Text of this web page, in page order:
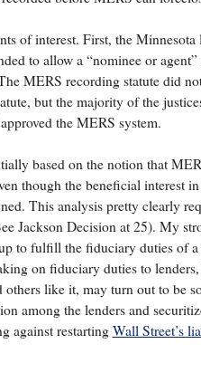
of interest. First, the Minnesota
to allow a “nominee or
MERS recording statute did
but the majority of the
the MERS system.
based on the notion that
though the beneficial interest
This analysis pretty clearly
Jackson Decision at 25). My
to fulfill the fiduciary duties of a
on fiduciary duties to
others like it, may turn out to be
among the lenders and
against restartingWall Street’s